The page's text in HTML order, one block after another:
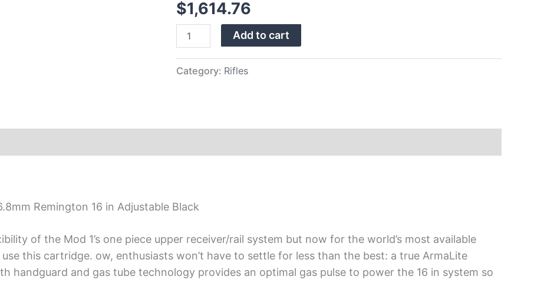
$1,614.76
16″,
Adj.
Stock,
Black
Finish
quantity
Add to cart
Category: Rifles
Remington 16 in Adjustable Black
of the Mod 1’s one piece upper receiver/rail system but now for the world’s most available
this cartridge. ow, enthusiasts won’t have to settle for less than the best: a true ArmaLite
handguard and gas tube technology provides an optimal gas pulse to power the 16 in system so